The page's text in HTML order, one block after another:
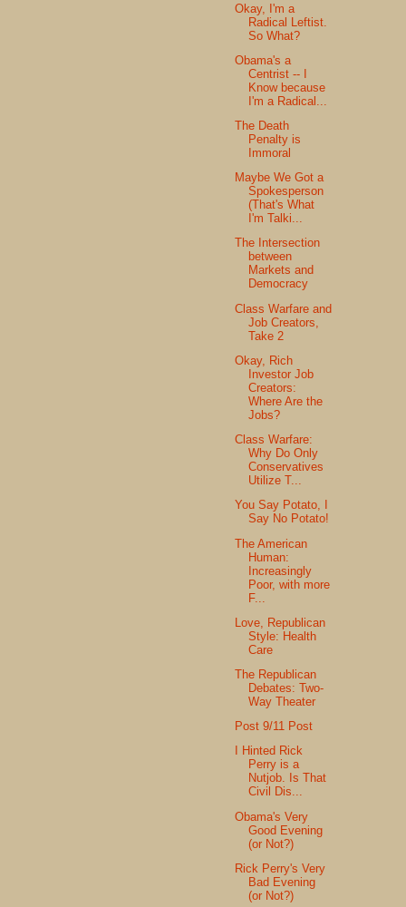
Okay, I'm a
Radical Leftist.
So What?
Obama's a
Centrist -- I
Know because
I'm a Radical...
The Death
Penalty is
Immoral
Maybe We Got a
Spokesperson
(That's What
I'm Talki...
The Intersection
between
Markets and
Democracy
Class Warfare and
Job Creators,
Take 2
Okay, Rich
Investor Job
Creators:
Where Are the
Jobs?
Class Warfare:
Why Do Only
Conservatives
Utilize T...
You Say Potato, I
Say No Potato!
The American
Human:
Increasingly
Poor, with more
F...
Love, Republican
Style: Health
Care
The Republican
Debates: Two-
Way Theater
Post 9/11 Post
I Hinted Rick
Perry is a
Nutjob. Is That
Civil Dis...
Obama's Very
Good Evening
(or Not?)
Rick Perry's Very
Bad Evening
(or Not?)